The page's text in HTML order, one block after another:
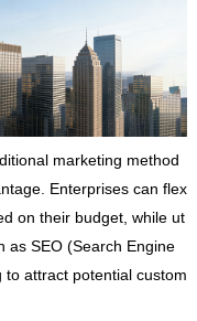
marketing method
Enterprises can flex
on their budget, while ut
as SEO (Search Engine
attract potential custom